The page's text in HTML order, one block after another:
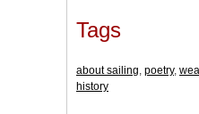
Tags
about sailing, poetry,
history